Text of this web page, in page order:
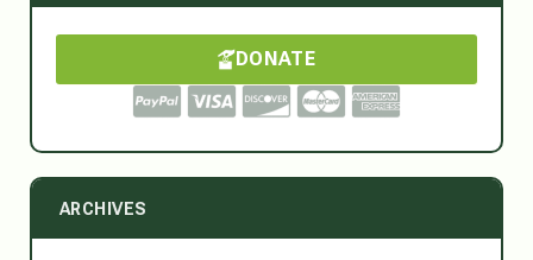
DONATE
ARCHIVES